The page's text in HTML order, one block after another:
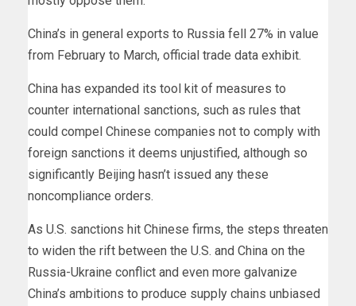
China’s in general exports to Russia fell 27% in value
from February to March, official trade data exhibit.
China has expanded its tool kit of measures to
counter international sanctions, such as rules that
could compel Chinese companies not to comply with
foreign sanctions it deems unjustified, although so
significantly Beijing hasn’t issued any these
noncompliance orders.
As U.S. sanctions hit Chinese firms, the steps threaten
to widen the rift between the U.S. and China on the
Russia-Ukraine conflict and even more galvanize
China’s ambitions to produce supply chains unbiased